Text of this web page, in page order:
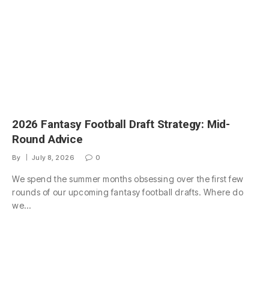
2026 Fantasy Football Draft Strategy: Mid-
Round Advice
By July 8, 2026 0
We spend the summer months obsessing over the first few
rounds of our upcoming fantasy football drafts. Where do
we…